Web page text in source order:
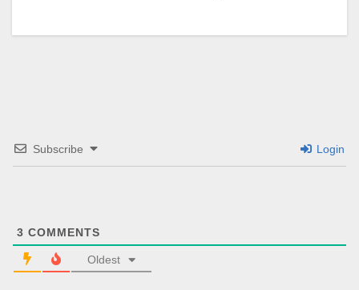
Subscribe Login
3 COMMENTS
Oldest